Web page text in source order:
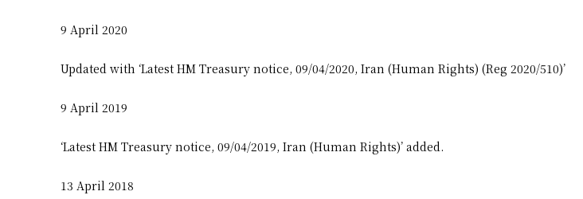
9 April 2020
Updated with ‘Latest HM Treasury notice, 09/04/2020, Iran (Human Rights) (Reg 2020/510)’
9 April 2019
‘Latest HM Treasury notice, 09/04/2019, Iran (Human Rights)’ added.
13 April 2018